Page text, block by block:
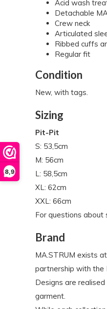
8,9
Acid wash
Detachable
Crew neck
Articulated
Ribbed cuffs
Regular fit
Condition
New, with tags.
Sizing
Pit-Pit
S: 53,5cm
M: 56cm
L: 58,5cm
XL: 62cm
XXL: 66cm
For questions about
Brand
MA.STRUM exists
partnership with the
Designs are
garment.